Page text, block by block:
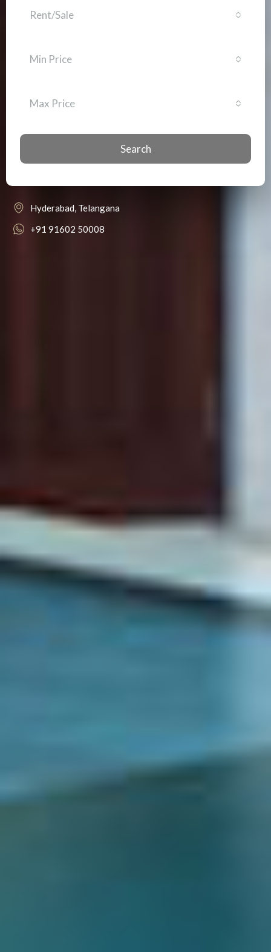
Rent/Sale
Min Price
Max Price
Search
Hyderabad, Telangana
+91 91602 50008